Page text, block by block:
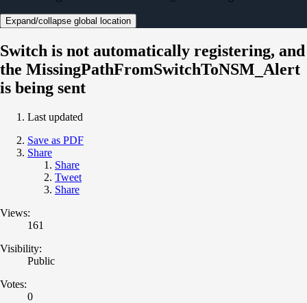
Expand/collapse global location
Switch is not automatically registering, and
the MissingPathFromSwitchToNSM_Alert
is being sent
Last updated
Save as PDF
Share
Share
Tweet
Share
Views:
161
Visibility:
Public
Votes:
0